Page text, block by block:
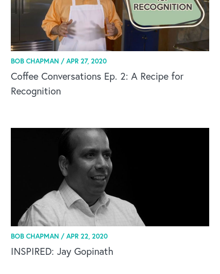
BOB CHAPMAN /APR 27, 2020
Coffee Conversations Ep. 2: A Recipe for
Recognition
BOB CHAPMAN /APR 22, 2020
INSPIRED: Jay Gopinath